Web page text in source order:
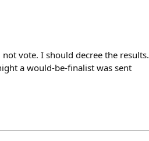
vote. I should decree the results.
a would-be-finalist was sent